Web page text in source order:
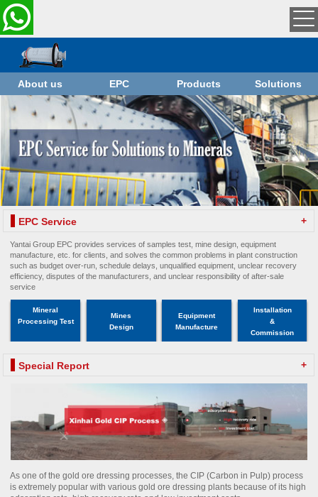
About us EPC Products Solutions
EPC Service +
Yantai Group EPC provides services of samples test, mine design, equipment
manufacture, etc. for clients, and solves the common problems in plant construction
such as budget over-run, schedule delays, unqualified equipment, unclear recovery
efficiency, disputes of the manufacturers, and unclear responsibility of after-sale
service
Mineral
Processing Test
Mines
Design
Equipment
Manufacture
Installation
&
Commission
Special Report +
As one of the gold ore dressing processes, the CIP (Carbon in Pulp) process
is extremely popular with various gold ore dressing plants because of its high